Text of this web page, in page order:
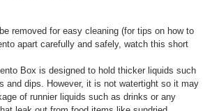
removed for easy cleaning (for tips on how to
apart carefully and safely, watch this short
Box is designed to hold thicker liquids such
and dips. However, it is not watertight so it may
of runnier liquids such as drinks or any